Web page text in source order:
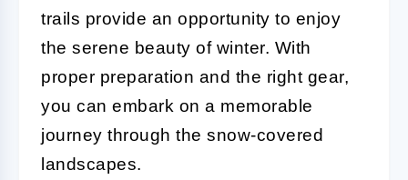
trails provide an opportunity to enjoy
the serene beauty of winter. With
proper preparation and the right gear,
you can embark on a memorable
journey through the snow-covered
landscapes.